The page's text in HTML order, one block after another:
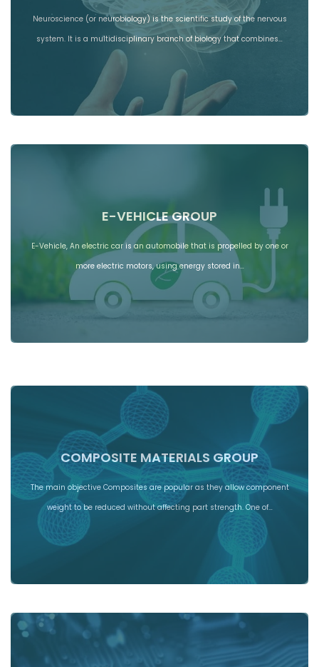
Neuroscience (or neurobiology) is the scientific study of the nervous
system. It is a multidisciplinary branch of biology that combines…
E-VEHICLE GROUP
E-Vehicle, An electric car is an automobile that is propelled by one or
more electric motors, using energy stored in…
COMPOSITE MATERIALS GROUP
The main objective Composites are popular as they allow component
weight to be reduced without affecting part strength. One of…